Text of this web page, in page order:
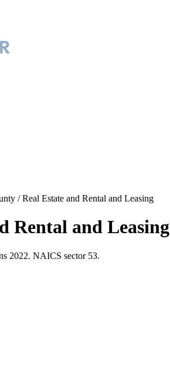
/Real Estate and Rental and Leasing
Rental and Leasing
2022. NAICS sector 53.